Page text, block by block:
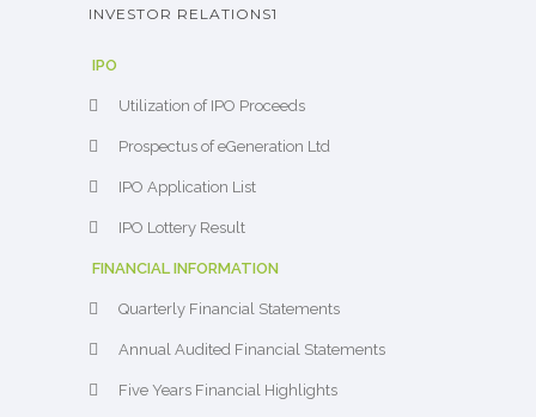
INVESTOR RELATIONS1
IPO
Utilization of IPO Proceeds
Prospectus of eGeneration Ltd
IPO Application List
IPO Lottery Result
FINANCIAL INFORMATION
Quarterly Financial Statements
Annual Audited Financial Statements
Five Years Financial Highlights